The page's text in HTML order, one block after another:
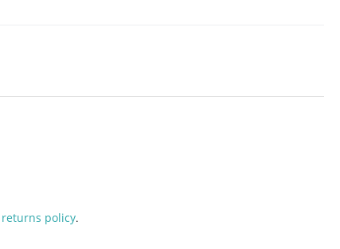
returns policy.